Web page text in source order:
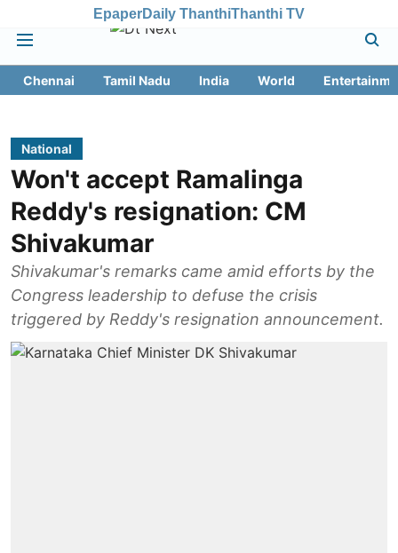
EpaperDaily ThanthiThanthi TV
Chennai Tamil Nadu India World
National
Won't accept Ramalinga
Reddy's resignation: CM
Shivakumar
Shivakumar's remarks came amid efforts by the
Congress leadership to defuse the crisis
triggered by Reddy's resignation announcement.